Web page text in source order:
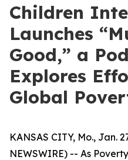
Children
Launches
Good,” a
Explores
Global
KANSAS CITY, Mo., Jan.
NEWSWIRE) -- As